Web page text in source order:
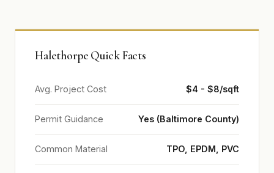
Halethorpe Quick Facts
Avg. Project Cost $4 - $8/sqft
Permit Guidance Yes (Baltimore County)
Common Material TPO, EPDM, PVC